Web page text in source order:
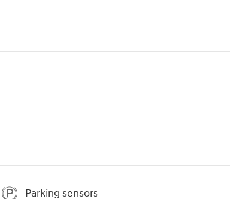
Parking sensors